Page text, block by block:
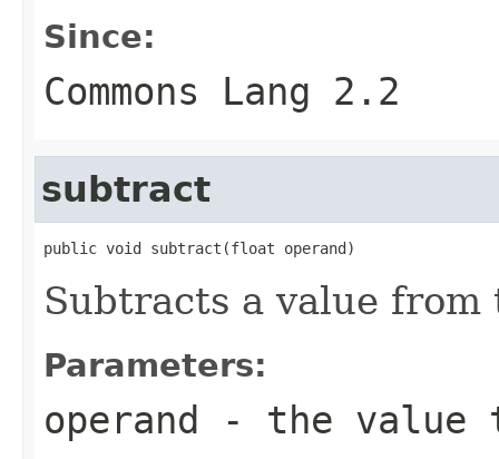
Since:
Commons Lang 2.2
subtract
public void subtract(float operand)
Subtracts a value
Parameters:
operand - the value